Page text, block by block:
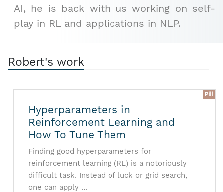
AI, he is back with us working on self-
play in RL and applications in NLP.
Robert's work
Pill
Hyperparameters in
Reinforcement Learning and
How To Tune Them
Finding good hyperparameters for
reinforcement learning (RL) is a notoriously
difficult task. Instead of luck or grid search,
one can apply …